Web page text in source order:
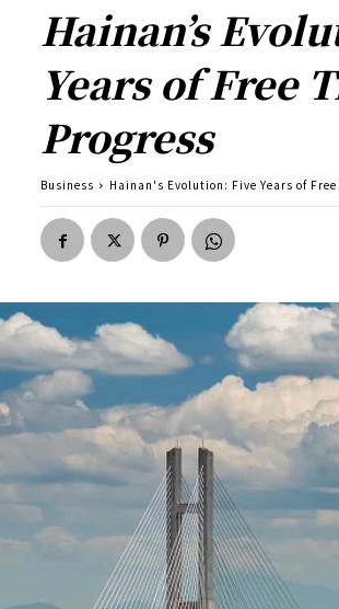
Hainan’s
Years of Free
Progress
Business Hainan's Evolution: Five Years of